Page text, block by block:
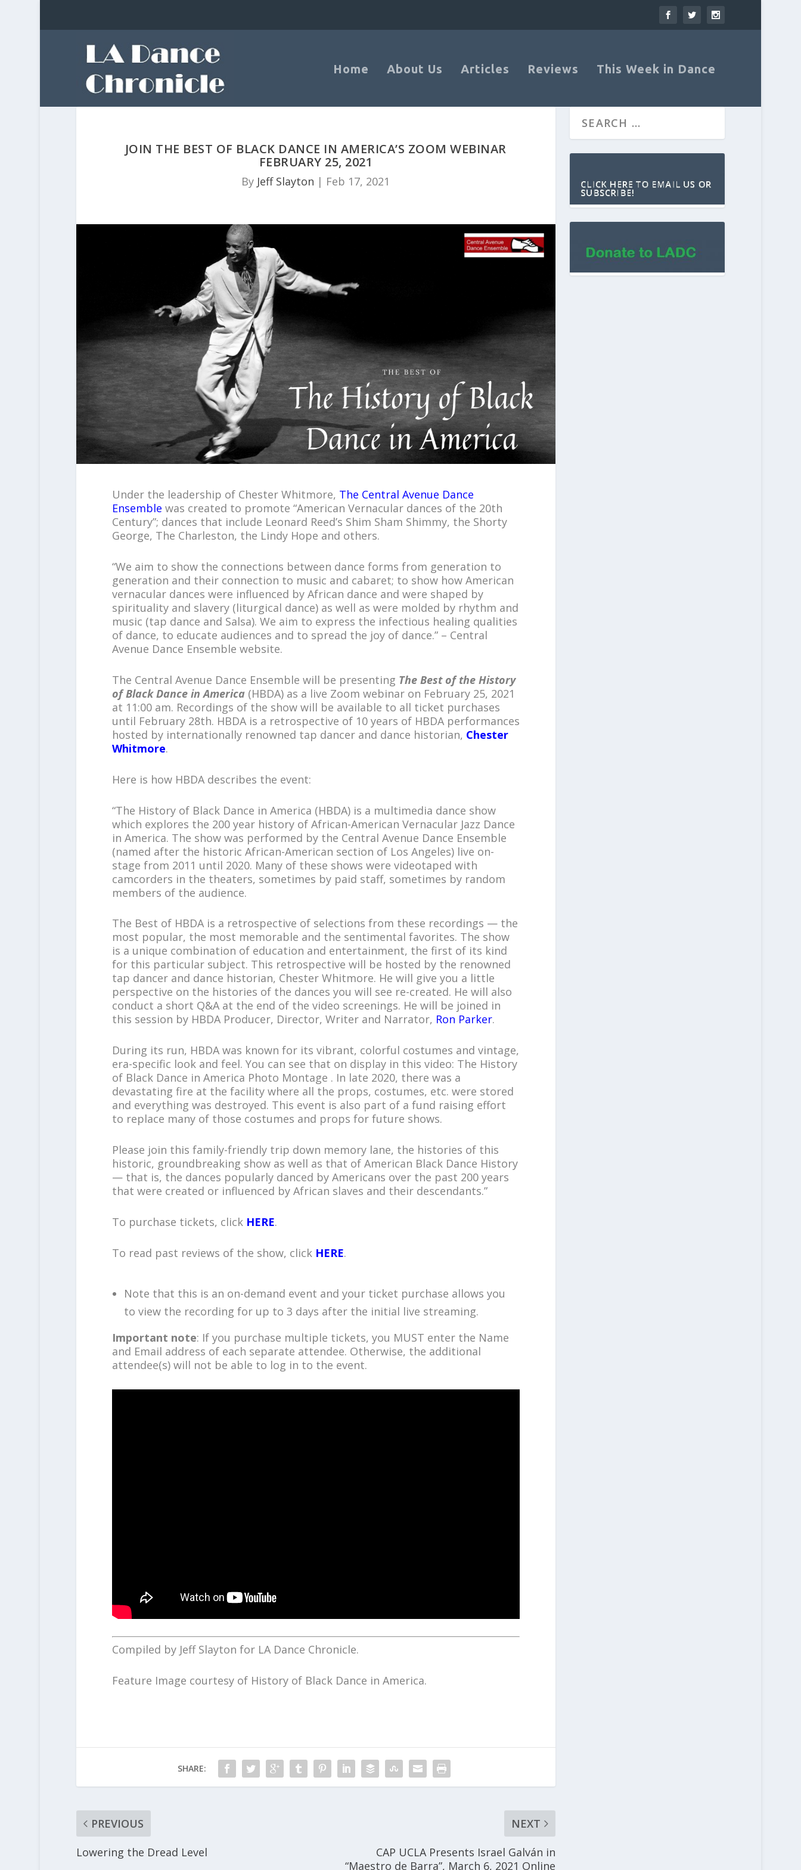
Home About Us Articles Reviews This Week in Dance
JOIN THE BEST OF BLACK DANCE IN AMERICA’S ZOOM WEBINAR
FEBRUARY 25, 2021
By Jeff Slayton | Feb 17, 2021
Under the leadership of Chester Whitmore, The Central Avenue Dance
Ensemble was created to promote “American Vernacular dances of the 20th
Century”; dances that include Leonard Reed’s Shim Sham Shimmy, the Shorty
George, The Charleston, the Lindy Hope and others.
“We aim to show the connections between dance forms from generation to
generation and their connection to music and cabaret; to show how American
vernacular dances were influenced by African dance and were shaped by
spirituality and slavery (liturgical dance) as well as were molded by rhythm and
music (tap dance and Salsa). We aim to express the infectious healing qualities
of dance, to educate audiences and to spread the joy of dance.” – Central
Avenue Dance Ensemble website.
The Central Avenue Dance Ensemble will be presenting The Best of the History
of Black Dance in America(HBDA) as a live Zoom webinar on February 25, 2021
at 11:00 am. Recordings of the show will be available to all ticket purchases
until February 28th. HBDA is a retrospective of 10 years of HBDA performances
hosted by internationally renowned tap dancer and dance historian, Chester
Whitmore.
Here is how HBDA describes the event:
“The History of Black Dance in America (HBDA) is a multimedia dance show
which explores the 200 year history of African-American Vernacular Jazz Dance
in America. The show was performed by the Central Avenue Dance Ensemble
(named after the historic African-American section of Los Angeles) live on-
stage from 2011 until 2020. Many of these shows were videotaped with
camcorders in the theaters, sometimes by paid staff, sometimes by random
members of the audience.
The Best of HBDA is a retrospective of selections from these recordings — the
most popular, the most memorable and the sentimental favorites. The show
is a unique combination of education and entertainment, the first of its kind
for this particular subject. This retrospective will be hosted by the renowned
tap dancer and dance historian, Chester Whitmore. He will give you a little
perspective on the histories of the dances you will see re-created. He will also
conduct a short Q&A at the end of the video screenings. He will be joined in
this session by HBDA Producer, Director, Writer and Narrator, Ron Parker.
During its run, HBDA was known for its vibrant, colorful costumes and vintage,
era-specific look and feel. You can see that on display in this video: The History
of Black Dance in America Photo Montage . In late 2020, there was a
devastating fire at the facility where all the props, costumes, etc. were stored
and everything was destroyed. This event is also part of a fund raising effort
to replace many of those costumes and props for future shows.
Please join this family-friendly trip down memory lane, the histories of this
historic, groundbreaking show as well as that of American Black Dance History
— that is, the dances popularly danced by Americans over the past 200 years
that were created or influenced by African slaves and their descendants.”
To purchase tickets, click HERE.
To read past reviews of the show, click HERE.
Note that this is an on-demand event and your ticket purchase allows you
to view the recording for up to 3 days after the initial live streaming.
Important note: If you purchase multiple tickets, you MUST enter the Name
and Email address of each separate attendee. Otherwise, the additional
attendee(s) will not be able to log in to the event.
Compiled by Jeff Slayton for LA Dance Chronicle.
Feature Image courtesy of History of Black Dance in America.
SHARE:
PREVIOUS
Lowering the Dread Level
NEXT
CAP UCLA Presents Israel Galván in
“Maestro de Barra”, March 6, 2021 Online